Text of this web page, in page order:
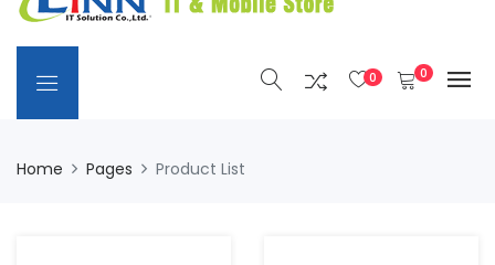
0 0
Home Pages Product List